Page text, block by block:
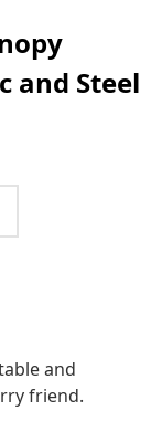
and Steel
and
friend.